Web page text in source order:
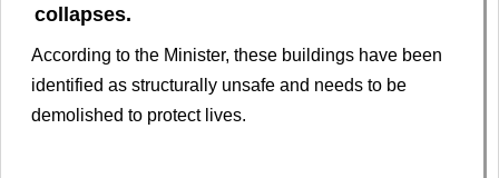
collapses.
According to the Minister, these buildings have been
identified as structurally unsafe and needs to be
demolished to protect lives.